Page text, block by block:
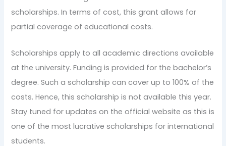
scholarships. In terms of cost, this grant allows for
partial coverage of educational costs.
Scholarships apply to all academic directions available
at the university. Funding is provided for the bachelor’s
degree. Such a scholarship can cover up to 100% of the
costs. Hence, this scholarship is not available this year.
Stay tuned for updates on the official website as this is
one of the most lucrative scholarships for international
students.